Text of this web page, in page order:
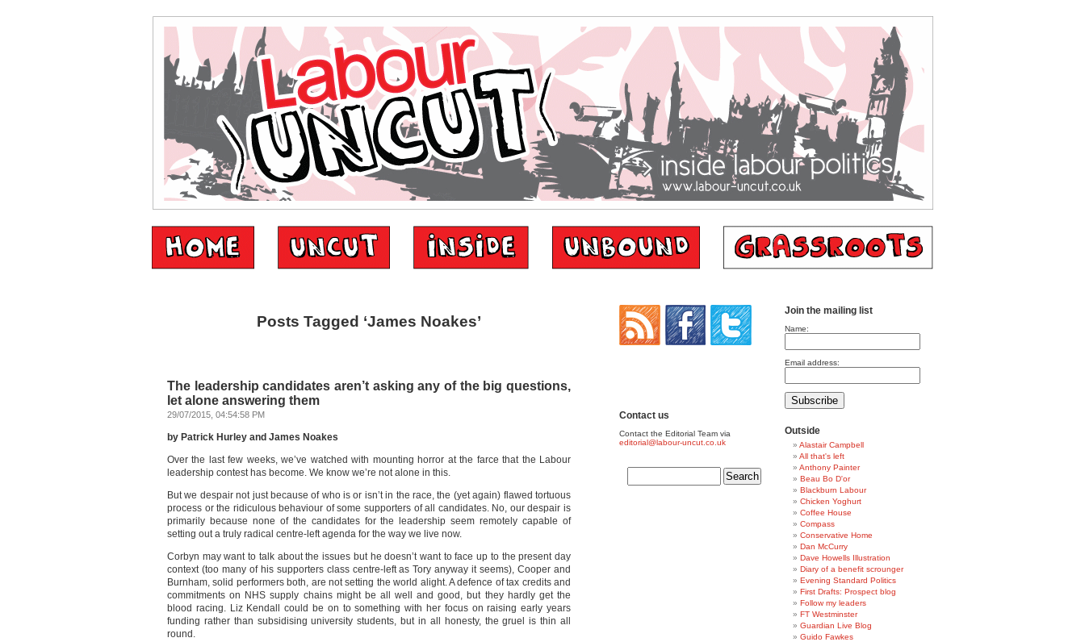
Posts Tagged ‘James Noakes’
The leadership candidates aren’t asking any of the big questions,
let alone answering them
29/07/2015, 04:54:58 PM
by Patrick Hurley and James Noakes
Over the last few weeks, we’ve watched with mounting horror at the farce that the Labour
leadership contest has become. We know we’re not alone in this.
But we despair not just because of who is or isn’t in the race, the (yet again) flawed tortuous
process or the ridiculous behaviour of some supporters of all candidates. No, our despair is
primarily because none of the candidates for the leadership seem remotely capable of
setting out a truly radical centre-left agenda for the way we live now.
Corbyn may want to talk about the issues but he doesn’t want to face up to the present day
context (too many of his supporters class centre-left as Tory anyway it seems), Cooper and
Burnham, solid performers both, are not setting the world alight. A defence of tax credits and
commitments on NHS supply chains might be all well and good, but they hardly get the
blood racing. Liz Kendall could be on to something with her focus on raising early years
funding rather than subsidising university students, but in all honesty, the gruel is thin all
round.
Contact us
Contact the Editorial Team via
editorial@labour-uncut.co.uk
Join the mailing list
Name:
Email address:
Outside
Alastair Campbell
All that's left
Anthony Painter
Beau Bo D'or
Blackburn Labour
Chicken Yoghurt
Coffee House
Compass
Conservative Home
Dan McCurry
Dave Howells Illustration
Diary of a benefit scrounger
Evening Standard Politics
First Drafts: Prospect blog
Follow my leaders
FT Westminster
Guardian Live Blog
Guido Fawkes